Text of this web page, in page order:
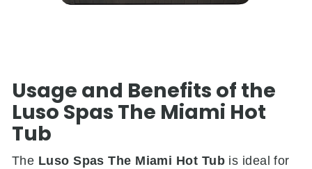
Usage and Benefits of the
Luso Spas The Miami Hot
Tub
The Luso Spas The Miami Hot Tubis ideal for